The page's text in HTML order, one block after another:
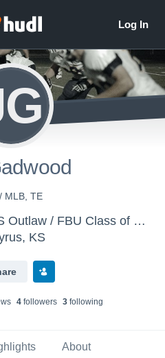
MLB, TE
Legends & Dreams - HS Outlaw / FBU Class of 2029
KS
s 4 followers 3 following
About